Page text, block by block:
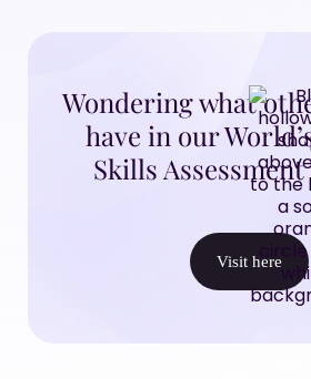
Wondering what
have in our
Skills
Visit here